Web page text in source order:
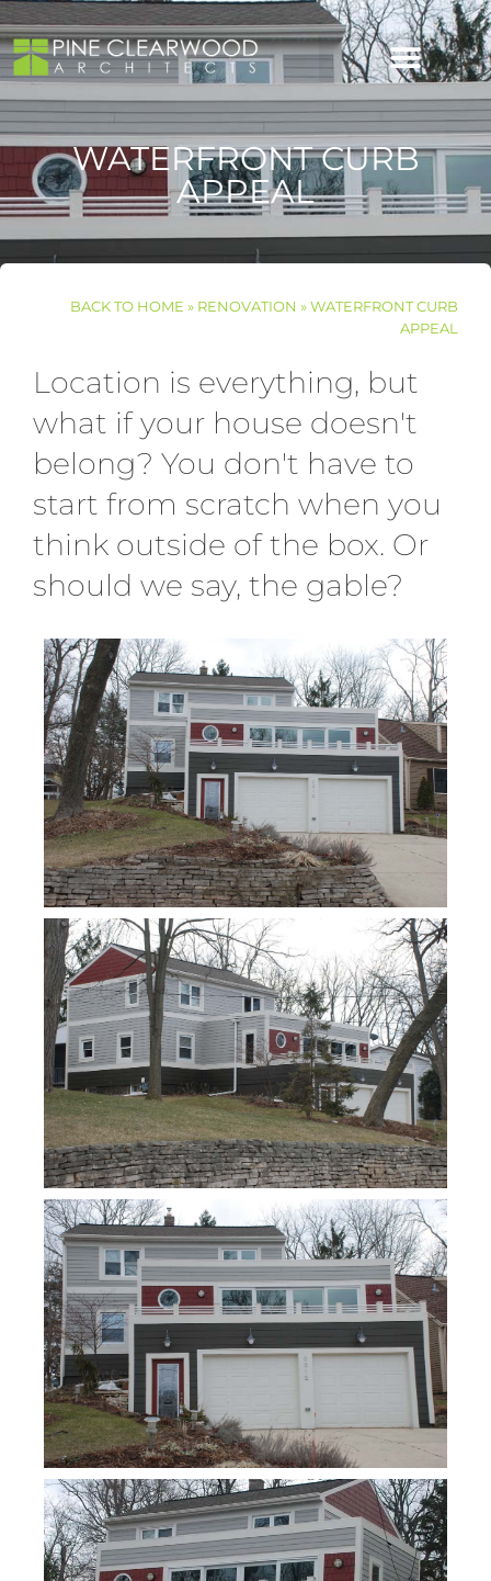
content
Skip
to
content
WATERFRONT CURB
APPEAL
BACK TO HOME » RENOVATION » WATERFRONT CURB
APPEAL
Location is everything, but
what if your house doesn't
belong? You don't have to
start from scratch when you
think outside of the box. Or
should we say, the gable?